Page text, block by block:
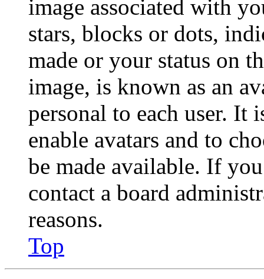
image associated with
stars, blocks or dots,
made or your status on
image, is known as an
personal to each user. It
enable avatars and to
be made available. If
contact a board
reasons.
Top